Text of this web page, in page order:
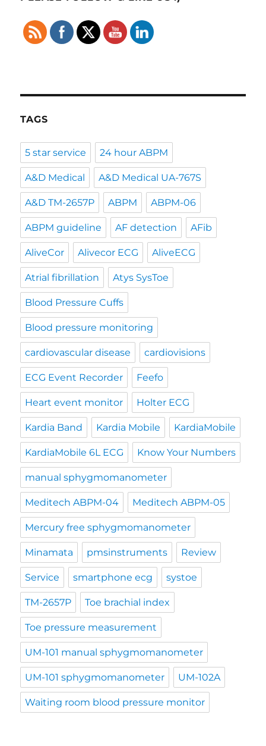
TAGS
5 star service 24 hour ABPM
A&D Medical A&D Medical UA-767S
A&D TM-2657P ABPM ABPM-06
ABPM guideline AF detection AFib
AliveCor Alivecor ECG AliveECG
Atrial fibrillation Atys SysToe
Blood Pressure Cuffs
Blood pressure monitoring
cardiovascular disease cardiovisions
ECG Event Recorder Feefo
Heart event monitor Holter ECG
Kardia Band Kardia Mobile KardiaMobile
KardiaMobile 6L ECG Know Your Numbers
manual sphygmomanometer
Meditech ABPM-04 Meditech ABPM-05
Mercury free sphygmomanometer
Minamata pmsinstruments Review
Service smartphone ecg systoe
TM-2657P Toe brachial index
Toe pressure measurement
UM-101 manual sphygmomanometer
UM-101 sphygmomanometer UM-102A
Waiting room blood pressure monitor